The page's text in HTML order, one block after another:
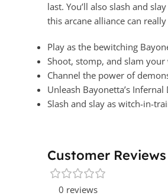
last. You’ll also slash and
this arcane alliance can
Play as the bewitching
Shoot, stomp, and slam
Channel the power of
Unleash Bayonetta’s
Slash and slay as witch-in-
Customer Reviews
0 reviews